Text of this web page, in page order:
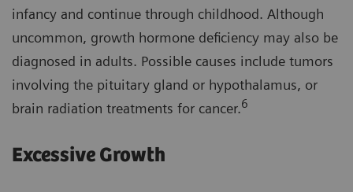
infancy and continue through childhood. Although
uncommon, growth hormone deficiency may also be
diagnosed in adults. Possible causes include tumors
involving the pituitary gland or hypothalamus, or
brain radiation treatments for cancer.6
Excessive Growth